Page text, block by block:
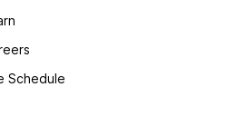
Schedule